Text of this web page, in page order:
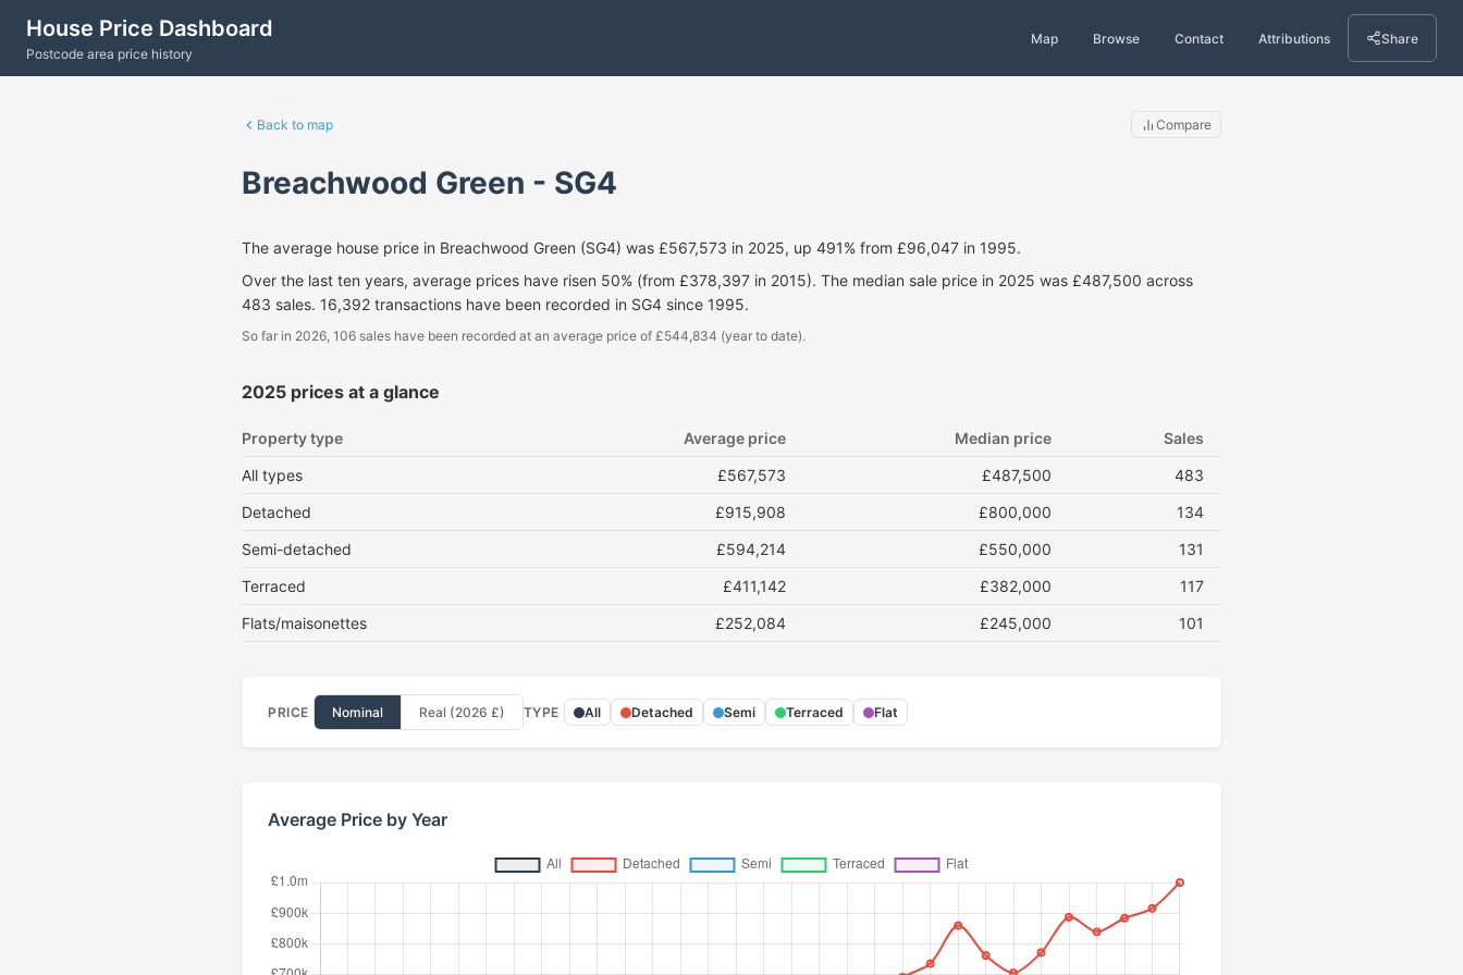
House Price Dashboard
Postcode area price history
Map Browse Contact Attributions Share
Back to map Compare
Breachwood Green - SG4
The average house price in Breachwood Green (SG4) was £567,573 in 2025, up 491% from £96,047 in 1995.
Over the last ten years, average prices have risen 50% (from £378,397 in 2015). The median sale price in 2025 was £487,500 across
483 sales. 16,392 transactions have been recorded in SG4 since 1995.
So far in 2026, 106 sales have been recorded at an average price of £544,834 (year to date).
2025 prices at a glance
Property type Average price Median price
Sales
All types
£567,573 £487,500
483
Detached
£915,908 £800,000
134
Semi-detached
£594,214 £550,000
131
Terraced
£411,142 £382,000
117
Flats/maisonettes
£252,084 £245,000 101
PRICE Nominal Real (2026 £) TYPE All Detached Semi Terraced Flat
Average Price by Year